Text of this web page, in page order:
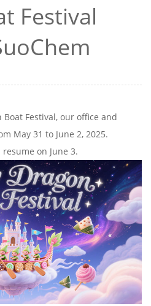
Festival
Festival, our office and
May 31 to June 2, 2025.
on June 3.